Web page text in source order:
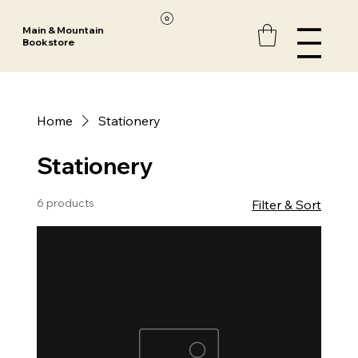
Main & Mountain
Bookstore
Home Stationery
Stationery
6 products Filter & Sort